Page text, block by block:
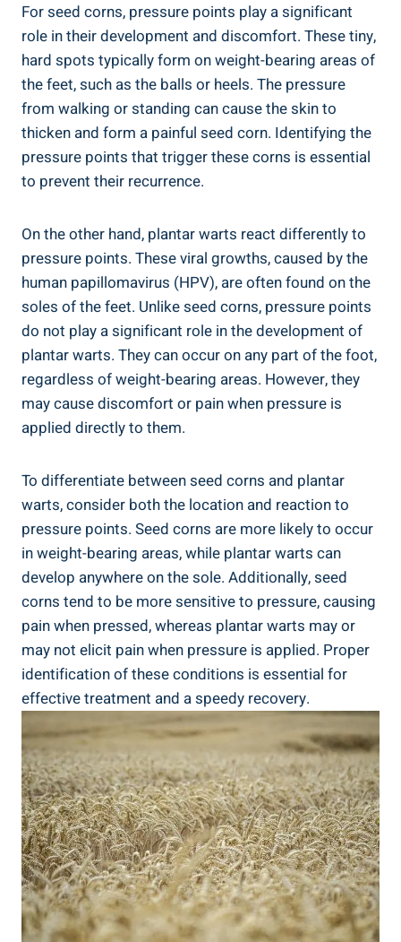
For seed corns, pressure points play a significant
role in their development and discomfort. These tiny,
hard spots typically form on weight-bearing areas of
the feet, such as the balls or heels. The pressure
from walking or standing can cause the skin to
thicken and form a painful seed corn. Identifying the
pressure points that trigger these corns is essential
to prevent their recurrence.
On the other hand, plantar warts react differently to
pressure points. These viral growths, caused by the
human papillomavirus (HPV), are often found on the
soles of the feet. Unlike seed corns, pressure points
do not play a significant role in the development of
plantar warts. They can occur on any part of the foot,
regardless of weight-bearing areas. However, they
may cause discomfort or pain when pressure is
applied directly to them.
To differentiate between seed corns and plantar
warts, consider both the location and reaction to
pressure points. Seed corns are more likely to occur
in weight-bearing areas, while plantar warts can
develop anywhere on the sole. Additionally, seed
corns tend to be more sensitive to pressure, causing
pain when pressed, whereas plantar warts may or
may not elicit pain when pressure is applied. Proper
identification of these conditions is essential for
effective treatment and a speedy recovery.